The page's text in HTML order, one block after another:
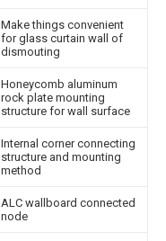
Make things convenient
for glass curtain wall of
dismouting
Honeycomb aluminum
rock plate mounting
structure for wall surface
Internal corner connecting
structure and mounting
method
ALC wallboard connected
node